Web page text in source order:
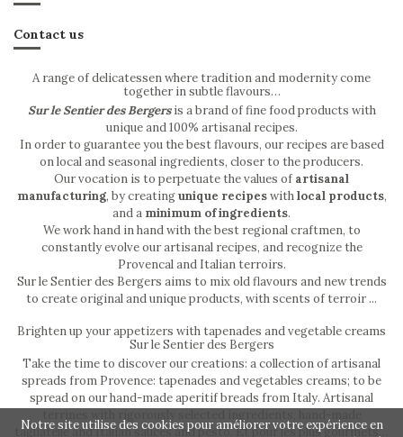
Contact us
A range of delicatessen where tradition and modernity come
together in subtle flavours…
Sur le Sentier des Bergersis a brand of fine food products with
unique and 100% artisanal recipes.
In order to guarantee you the best flavours, our recipes are based
on local and seasonal ingredients, closer to the producers.
Our vocation is to perpetuate the values of artisanal
manufacturing, by creatingunique recipeswithlocal products,
and a minimum of ingredients.
We work hand in hand with the best regional craftmen, to
constantly evolve our artisanal recipes, and recognize the
Provencal and Italian terroirs.
Sur le Sentier des Bergers aims to mix old flavours and new trends
to create original and unique products, with scents of terroir ...
Brighten up your appetizers with tapenades and vegetable creams
Sur le Sentier des Bergers
Take the time to discover our creations: a collection of artisanal
spreads from Provence: tapenades and vegetables creams; to be
spread on our hand-made aperitif breads from Italy. Artisanal
tagliatelle and Italian sauces and pesto. Et pour les plus gourmets…
Notre site utilise des cookies pour améliorer votre expérience en